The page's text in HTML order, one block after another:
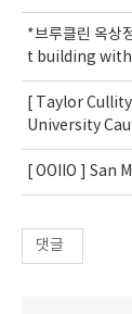
*브루클린 옥
t building
[ Taylor
University
[ OOIIO ]
댓글